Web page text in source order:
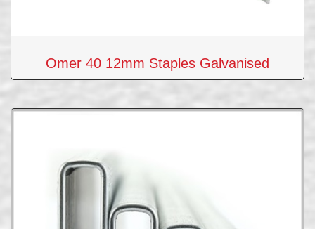
Omer 40 12mm Staples Galvanised